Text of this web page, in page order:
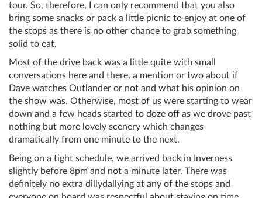
tour. So, therefore, I can only recommend that you also
bring some snacks or pack a little picnic to enjoy at one of
the stops as there is no other chance to grab something
solid to eat.
Most of the drive back was a little quite with small
conversations here and there, a mention or two about if
Dave watches Outlander or not and what his opinion on
the show was. Otherwise, most of us were starting to wear
down and a few heads started to doze off as we drove past
nothing but more lovely scenery which changes
dramatically from one minute to the next.
Being on a tight schedule, we arrived back in Inverness
slightly before 8pm and not a minute later. There was
definitely no extra dillydallying at any of the stops and